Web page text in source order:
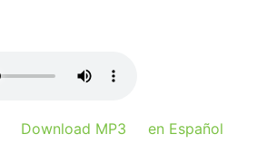
Download MP3 en Español